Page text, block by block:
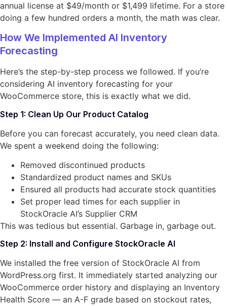
annual license at $49/month or $1,499 lifetime. For a store
doing a few hundred orders a month, the math was clear.
How We Implemented AI Inventory
Forecasting
Here’s the step-by-step process we followed. If you’re
considering AI inventory forecasting for your
WooCommerce store, this is exactly what we did.
Step 1: Clean Up Our Product Catalog
Before you can forecast accurately, you need clean data.
We spent a weekend doing the following:
Removed discontinued products
Standardized product names and SKUs
Ensured all products had accurate stock quantities
Set proper lead times for each supplier in
StockOracle AI’s Supplier CRM
This was tedious but essential. Garbage in, garbage out.
Step 2: Install and Configure StockOracle AI
We installed the free version of StockOracle AI from
WordPress.org first. It immediately started analyzing our
WooCommerce order history and displaying an Inventory
Health Score — an A-F grade based on stockout rates,